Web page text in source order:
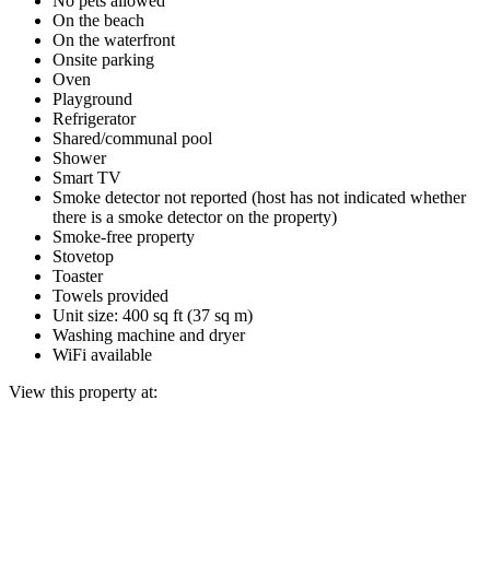
On the beach
On the waterfront
Onsite parking
Oven
Playground
Refrigerator
Shared/communal pool
Shower
Smart TV
Smoke detector not reported (host has not indicated whether
there is a smoke detector on the property)
Smoke-free property
Stovetop
Toaster
Towels provided
Unit size: 400 sq ft (37 sq m)
Washing machine and dryer
WiFi available
View this property at: